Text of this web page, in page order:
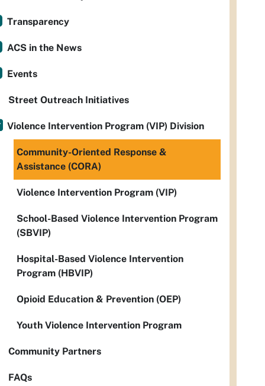
Transparency
ACS in the News
Events
Street Outreach Initiatives
Violence Intervention Program (VIP) Division
Community-Oriented Response &
Assistance (CORA)
Violence Intervention Program (VIP)
School-Based Violence Intervention Program
(SBVIP)
Hospital-Based Violence Intervention
Program (HBVIP)
Opioid Education & Prevention (OEP)
Youth Violence Intervention Program
Community Partners
FAQs